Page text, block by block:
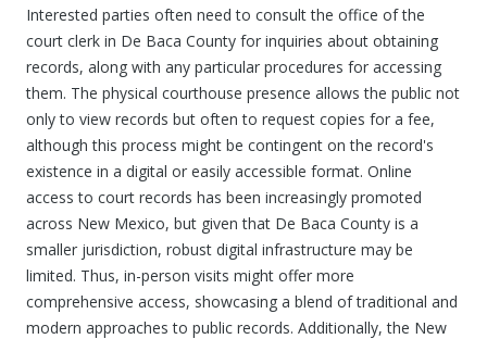
Interested parties often need to consult the office of the
court clerk in De Baca County for inquiries about obtaining
records, along with any particular procedures for accessing
them. The physical courthouse presence allows the public not
only to view records but often to request copies for a fee,
although this process might be contingent on the record's
existence in a digital or easily accessible format. Online
access to court records has been increasingly promoted
across New Mexico, but given that De Baca County is a
smaller jurisdiction, robust digital infrastructure may be
limited. Thus, in-person visits might offer more
comprehensive access, showcasing a blend of traditional and
modern approaches to public records. Additionally, the New